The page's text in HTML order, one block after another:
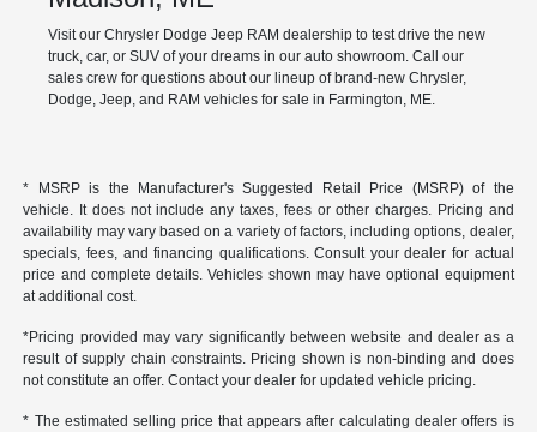
Visit our Chrysler Dodge Jeep RAM dealership to test drive the new
truck, car, or SUV of your dreams in our auto showroom. Call our
sales crew for questions about our lineup of brand-new Chrysler,
Dodge, Jeep, and RAM vehicles for sale in Farmington, ME.
* MSRP is the Manufacturer's Suggested Retail Price (MSRP) of the
vehicle. It does not include any taxes, fees or other charges. Pricing and
availability may vary based on a variety of factors, including options, dealer,
specials, fees, and financing qualifications. Consult your dealer for actual
price and complete details. Vehicles shown may have optional equipment
at additional cost.
*Pricing provided may vary significantly between website and dealer as a
result of supply chain constraints. Pricing shown is non-binding and does
not constitute an offer. Contact your dealer for updated vehicle pricing.
* The estimated selling price that appears after calculating dealer offers is